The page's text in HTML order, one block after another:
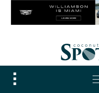
Toggle
sidebar